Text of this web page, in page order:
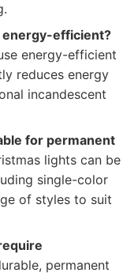
energy-efficient?
energy-efficient
reduces energy
incandescent
for permanent
lights can be
single-color
of styles to suit
permanent